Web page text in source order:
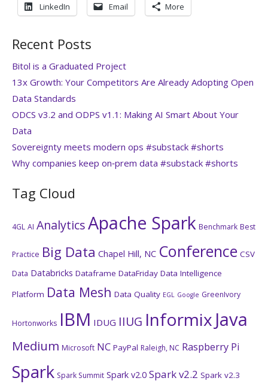
LinkedIn Email More
Recent Posts
Bitol is a Graduated Project
13x Growth: Your Competitors Are Already Adopting Open
Data Standards
ODCS v3.2 and ODPS v1.1: Making AI Smart About Your
Data
Sovereignty meets modern ops #substack #shorts
Why companies keep on‑prem data #substack #shorts
Tag Cloud
4GL AI AnalyticsApache Spark Benchmark Best
Practice Big Data Chapel Hill, NC Conference CSV
Data Databricks Dataframe DataFriday Data Intelligence
Platform Data Mesh Data Quality EGL Google GreenIvory
Hortonworks IBM IDUG IIUG Informix Java
Medium Microsoft NC PayPal Raleigh, NC Raspberry Pi
Spark Spark Summit Spark v2.0 Spark v2.2 Spark v2.3